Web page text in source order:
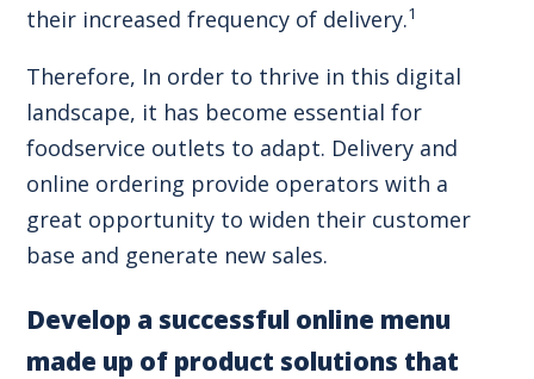
their increased frequency of delivery.1
Therefore, In order to thrive in this digital
landscape, it has become essential for
foodservice outlets to adapt. Delivery and
online ordering provide operators with a
great opportunity to widen their customer
base and generate new sales.
Develop a successful online menu
made up of product solutions that